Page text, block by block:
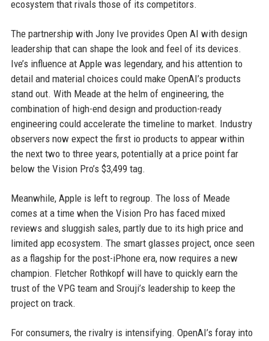
ecosystem that rivals those of its competitors.
The partnership with Jony Ive provides Open AI with design
leadership that can shape the look and feel of its devices.
Ive’s influence at Apple was legendary, and his attention to
detail and material choices could make OpenAI’s products
stand out. With Meade at the helm of engineering, the
combination of high-end design and production-ready
engineering could accelerate the timeline to market. Industry
observers now expect the first io products to appear within
the next two to three years, potentially at a price point far
below the Vision Pro’s $3,499 tag.
Meanwhile, Apple is left to regroup. The loss of Meade
comes at a time when the Vision Pro has faced mixed
reviews and sluggish sales, partly due to its high price and
limited app ecosystem. The smart glasses project, once seen
as a flagship for the post-iPhone era, now requires a new
champion. Fletcher Rothkopf will have to quickly earn the
trust of the VPG team and Srouji’s leadership to keep the
project on track.
For consumers, the rivalry is intensifying. OpenAI’s foray into